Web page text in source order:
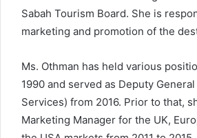
Sabah Tourism Board. She is
marketing and promotion of the
Ms. Othman has held various
1990 and served as Deputy
Services) from 2016. Prior to that,
Marketing Manager for the UK,